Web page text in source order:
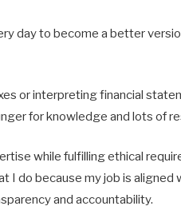
day to become a better
or interpreting financial
for knowledge and lots of
while fulfilling ethical
I do because my job is aligned
and accountability.